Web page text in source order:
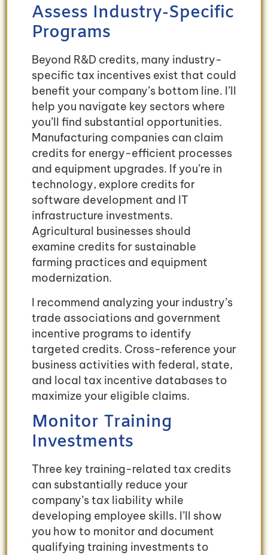
Assess Industry-Specific
Programs
Beyond R&D credits, many industry-
specific tax incentives exist that could
benefit your company’s bottom line. I’ll
help you navigate key sectors where
you’ll find substantial opportunities.
Manufacturing companies can claim
credits for energy-efficient processes
and equipment upgrades. If you’re in
technology, explore credits for
software development and IT
infrastructure investments.
Agricultural businesses should
examine credits for sustainable
farming practices and equipment
modernization.
I recommend analyzing your industry’s
trade associations and government
incentive programs to identify
targeted credits. Cross-reference your
business activities with federal, state,
and local tax incentive databases to
maximize your eligible claims.
Monitor Training
Investments
Three key training-related tax credits
can substantially reduce your
company’s tax liability while
developing employee skills. I’ll show
you how to monitor and document
qualifying training investments to